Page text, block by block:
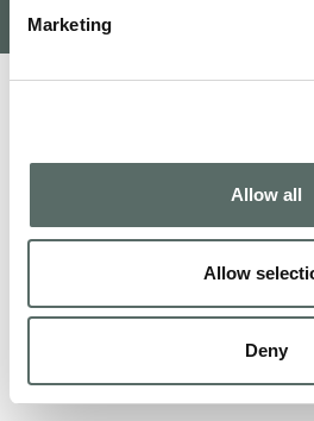
Marketing
Allow all
Allow
Deny